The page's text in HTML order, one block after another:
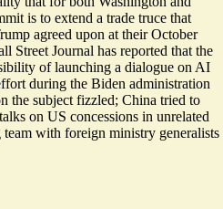
is to extend a trade truce that
agreed upon at their October
Street Journal has reported that the
of launching a dialogue on AI
during the Biden administration
the subject fizzled; China tried to
on US concessions in unrelated
team with foreign ministry generalists